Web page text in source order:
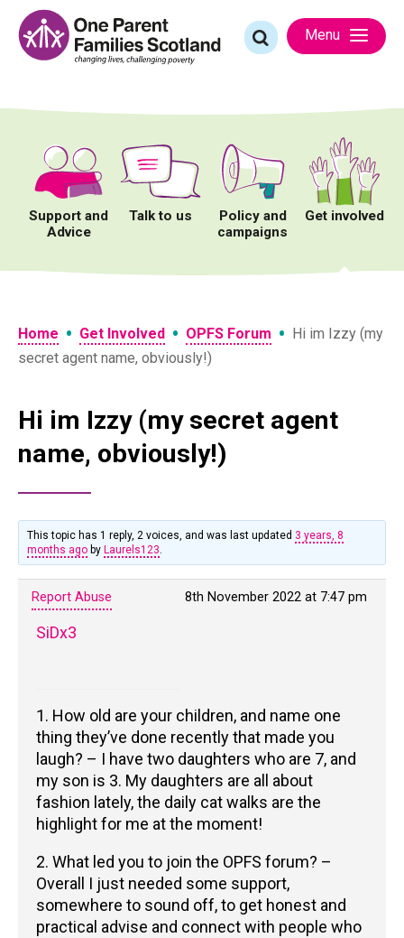
content
Search
for:
Menu
Support and
Advice
Talk to us
Policy and
campaigns
Get involved
Home • Get Involved • OPFS Forum • Hi im Izzy (my
secret agent name, obviously!)
Hi im Izzy (my secret agent
name, obviously!)
This topic has 1 reply, 2 voices, and was last updated 3 years, 8
months ago by Laurels123.
8th November 2022 at 7:47 pm
Report Abuse
SiDx3
1. How old are your children, and name one
thing they’ve done recently that made you
laugh? – I have two daughters who are 7, and
my son is 3. My daughters are all about
fashion lately, the daily cat walks are the
highlight for me at the moment!
2. What led you to join the OPFS forum? –
Overall I just needed some support,
somewhere to sound off, to get honest and
practical advise and connect with people who